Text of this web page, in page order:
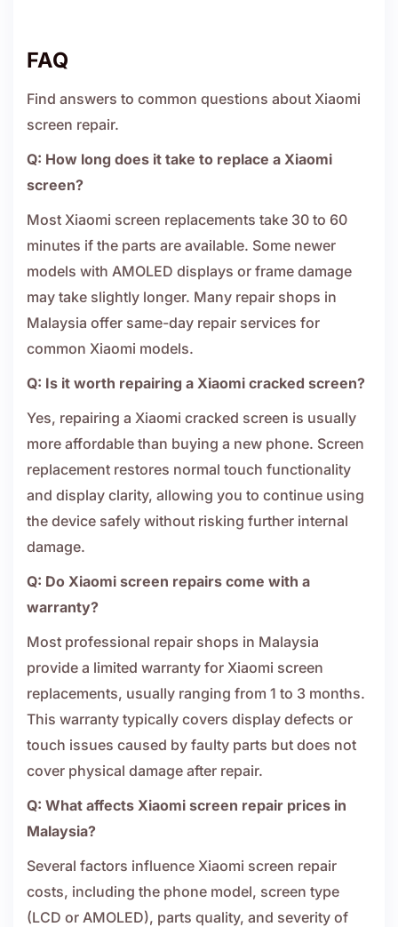
FAQ
Find answers to common questions about Xiaomi
screen repair.
Q: How long does it take to replace a Xiaomi
screen?
Most Xiaomi screen replacements take 30 to 60
minutes if the parts are available. Some newer
models with AMOLED displays or frame damage
may take slightly longer. Many repair shops in
Malaysia offer same-day repair services for
common Xiaomi models.
Q: Is it worth repairing a Xiaomi cracked screen?
Yes, repairing a Xiaomi cracked screen is usually
more affordable than buying a new phone. Screen
replacement restores normal touch functionality
and display clarity, allowing you to continue using
the device safely without risking further internal
damage.
Q: Do Xiaomi screen repairs come with a
warranty?
Most professional repair shops in Malaysia
provide a limited warranty for Xiaomi screen
replacements, usually ranging from 1 to 3 months.
This warranty typically covers display defects or
touch issues caused by faulty parts but does not
cover physical damage after repair.
Q: What affects Xiaomi screen repair prices in
Malaysia?
Several factors influence Xiaomi screen repair
costs, including the phone model, screen type
(LCD or AMOLED), parts quality, and severity of